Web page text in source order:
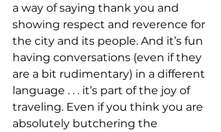
a way of saying thank you and
showing respect and reverence for
the city and its people. And it’s fun
having conversations (even if they
are a bit rudimentary) in a different
language . . . it’s part of the joy of
traveling. Even if you think you are
absolutely butchering the